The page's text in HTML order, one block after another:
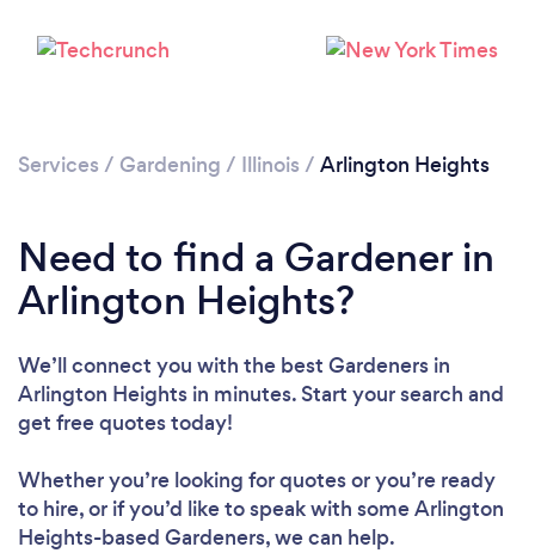
Loading...
Please wait ...
Services / Gardening / Illinois / Arlington Heights
Need to find a Gardener in
Arlington Heights?
We’ll connect you with the best Gardeners in
Arlington Heights in minutes. Start your search and
get free quotes today!
Whether you’re looking for quotes or you’re ready
to hire, or if you’d like to speak with some Arlington
Heights-based Gardeners, we can help.